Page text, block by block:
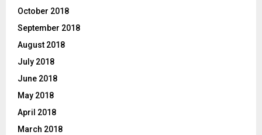
October 2018
September 2018
August 2018
July 2018
June 2018
May 2018
April 2018
March 2018